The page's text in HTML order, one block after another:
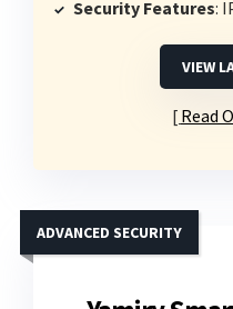
Security Features:
VIEW
Read
ADVANCED SECURITY